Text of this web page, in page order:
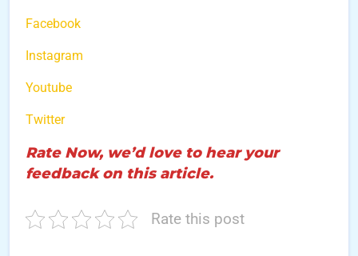
Facebook
Instagram
Youtube
Twitter
Rate Now, we’d love to hear your
feedback on this article.
Rate this post